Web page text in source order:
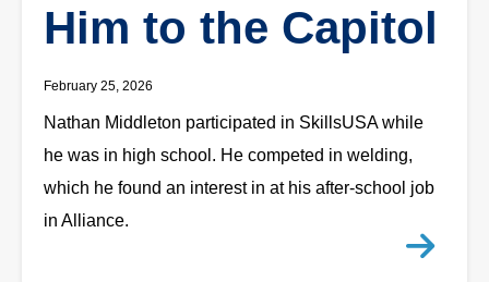
Him to the Capitol
February 25, 2026
Nathan Middleton participated in SkillsUSA while
he was in high school. He competed in welding,
which he found an interest in at his after-school job
in Alliance.